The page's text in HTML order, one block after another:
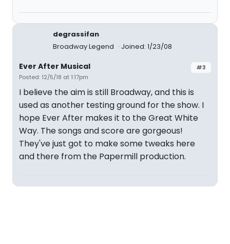
degrassifan
Broadway Legend
Joined: 1/23/08
#3
Ever After Musical
Posted: 12/5/18 at 1:17pm
I believe the aim is still Broadway, and this is
used as another testing ground for the show. I
hope Ever After makes it to the Great White
Way. The songs and score are gorgeous!
They've just got to make some tweaks here
and there from the Papermill production.